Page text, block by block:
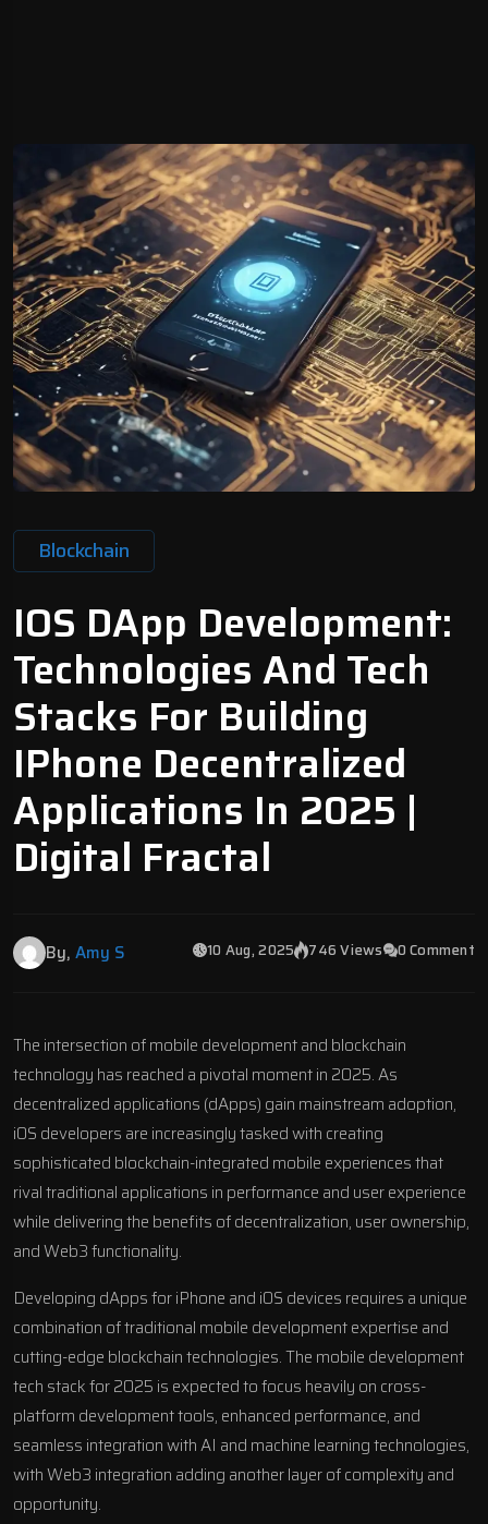
Blockchain
IOS DApp Development:
Technologies And Tech
Stacks For Building
IPhone Decentralized
Applications In 2025 |
Digital Fractal
By, Amy S 10 Aug, 2025 746 Views 0 Comment
The intersection of mobile development and blockchain
technology has reached a pivotal moment in 2025. As
decentralized applications (dApps) gain mainstream adoption,
iOS developers are increasingly tasked with creating
sophisticated blockchain-integrated mobile experiences that
rival traditional applications in performance and user experience
while delivering the benefits of decentralization, user ownership,
and Web3 functionality.
Developing dApps for iPhone and iOS devices requires a unique
combination of traditional mobile development expertise and
cutting-edge blockchain technologies. The mobile development
tech stack for 2025 is expected to focus heavily on cross-
platform development tools, enhanced performance, and
seamless integration with AI and machine learning technologies,
with Web3 integration adding another layer of complexity and
opportunity.